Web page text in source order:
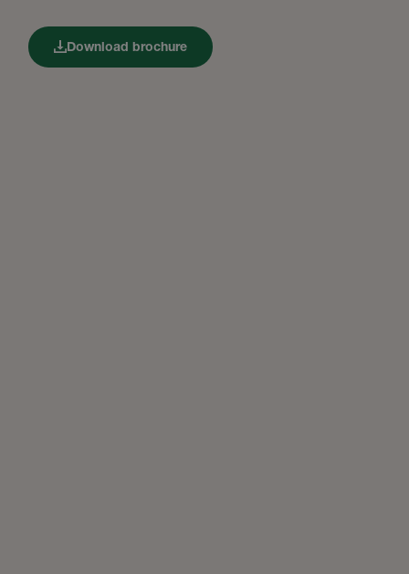
Download brochure